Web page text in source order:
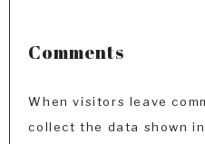
Comments
When visitors leave
collect the data shown